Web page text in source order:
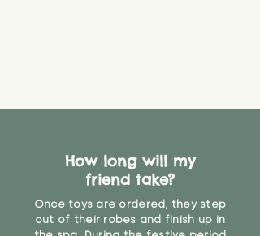
it will be sensible to keep an eye
on their condition, and to use
your judgement about whether
their use may one day need to be
How long will my
friend take?
Once toys are ordered, they step
out of their robes and finish up in